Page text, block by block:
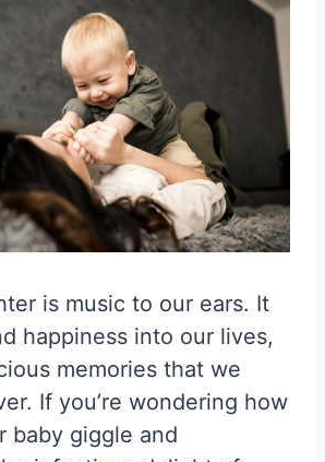
is music to our ears. It
happiness into our lives,
memories that we
If you’re wondering how
baby giggle and